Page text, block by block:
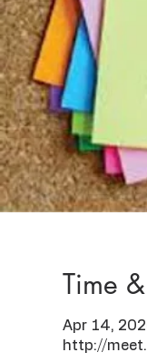
Time
Apr 14,
http://